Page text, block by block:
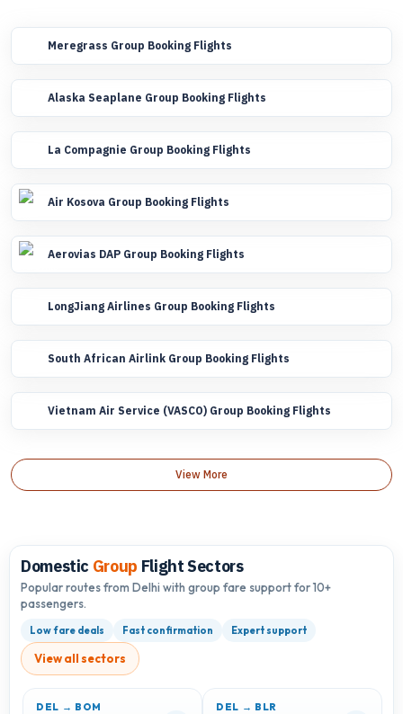
Meregrass Group Booking Flights
Alaska Seaplane Group Booking Flights
La Compagnie Group Booking Flights
Air Kosova Group Booking Flights
Aerovias DAP Group Booking Flights
LongJiang Airlines Group Booking Flights
South African Airlink Group Booking Flights
Vietnam Air Service (VASCO) Group Booking Flights
View More
Domestic Group Flight Sectors
Popular routes from Delhi with group fare support for 10+
passengers.
Low fare deals Fast confirmation Expert support
View all sectors
DEL → BOM DEL → BLR